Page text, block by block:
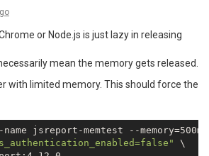
or Node.js is just lazy in releasing
mean the memory gets released.
with limited memory. This should force the
jsreport-memtest --
\